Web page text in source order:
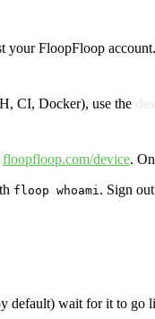
your FloopFloop
CI, Docker), use the
floopfloop.com/device.
floop whoami. Sign
default) wait for it to go